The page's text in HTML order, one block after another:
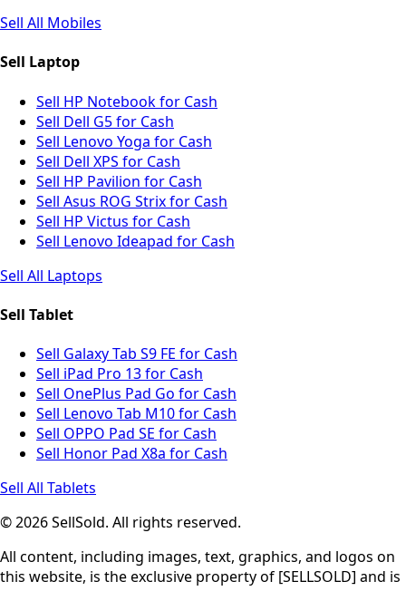
Sell All Mobiles
Sell Laptop
Sell HP Notebook for Cash
Sell Dell G5 for Cash
Sell Lenovo Yoga for Cash
Sell Dell XPS for Cash
Sell HP Pavilion for Cash
Sell Asus ROG Strix for Cash
Sell HP Victus for Cash
Sell Lenovo Ideapad for Cash
Sell All Laptops
Sell Tablet
Sell Galaxy Tab S9 FE for Cash
Sell iPad Pro 13 for Cash
Sell OnePlus Pad Go for Cash
Sell Lenovo Tab M10 for Cash
Sell OPPO Pad SE for Cash
Sell Honor Pad X8a for Cash
Sell All Tablets
© 2026 SellSold. All rights reserved.
All content, including images, text, graphics, and logos on
this website, is the exclusive property of [SELLSOLD] and is